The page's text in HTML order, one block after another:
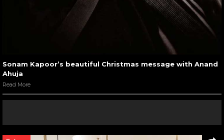
Sonam Kapoor’s beautiful Christmas message with Anand
Ahuja
Read More